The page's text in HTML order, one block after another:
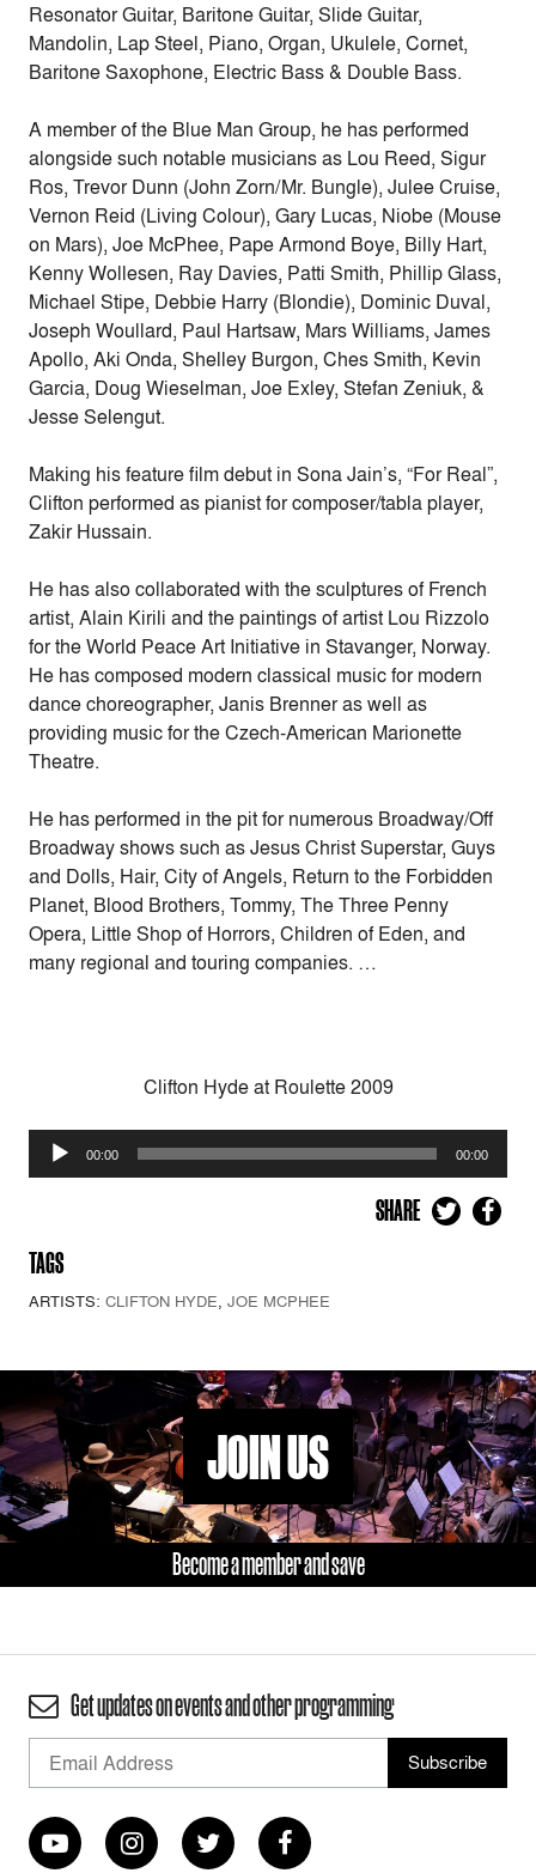
Resonator Guitar, Baritone Guitar, Slide Guitar,
Mandolin, Lap Steel, Piano, Organ, Ukulele, Cornet,
Baritone Saxophone, Electric Bass & Double Bass.
A member of the Blue Man Group, he has performed
alongside such notable musicians as Lou Reed, Sigur
Ros, Trevor Dunn (John Zorn/Mr. Bungle), Julee Cruise,
Vernon Reid (Living Colour), Gary Lucas, Niobe (Mouse
on Mars), Joe McPhee, Pape Armond Boye, Billy Hart,
Kenny Wollesen, Ray Davies, Patti Smith, Phillip Glass,
Michael Stipe, Debbie Harry (Blondie), Dominic Duval,
Joseph Woullard, Paul Hartsaw, Mars Williams, James
Apollo, Aki Onda, Shelley Burgon, Ches Smith, Kevin
Garcia, Doug Wieselman, Joe Exley, Stefan Zeniuk, &
Jesse Selengut.
Making his feature film debut in Sona Jain’s, “For Real”,
Clifton performed as pianist for composer/tabla player,
Zakir Hussain.
He has also collaborated with the sculptures of French
artist, Alain Kirili and the paintings of artist Lou Rizzolo
for the World Peace Art Initiative in Stavanger, Norway.
He has composed modern classical music for modern
dance choreographer, Janis Brenner as well as
providing music for the Czech-American Marionette
Theatre.
He has performed in the pit for numerous Broadway/Off
Broadway shows such as Jesus Christ Superstar, Guys
and Dolls, Hair, City of Angels, Return to the Forbidden
Planet, Blood Brothers, Tommy, The Three Penny
Opera, Little Shop of Horrors, Children of Eden, and
many regional and touring companies. …
Clifton Hyde at Roulette 2009
Audio
Player
00:00 00:00
SHARE
TAGS
ARTISTS: CLIFTON HYDE, JOE MCPHEE
JOIN US
Become a member and save
Get updates on events and other programming